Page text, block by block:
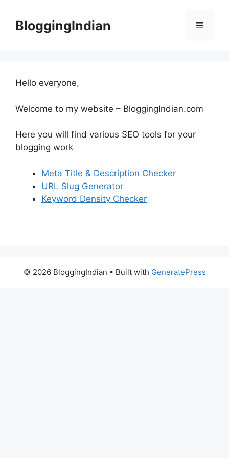
contentBloggingIndian Menu
Hello everyone,
Welcome to my website – BloggingIndian.com
Here you will find various SEO tools for your
blogging work
Meta Title & Description Checker
URL Slug Generator
Keyword Density Checker
© 2026 BloggingIndian • Built with GeneratePress